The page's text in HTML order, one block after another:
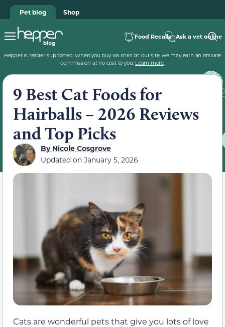
Pet blog Shop
Food Recalls Ask a vet online
Hepper is reader-supported. When you buy via links on our site, we may earn an affiliate
commission at no cost to you. Learn more.
9 Best Cat Foods for
Hairballs – 2026 Reviews
and Top Picks
ByNicole Cosgrove
Updated on January 5, 2026
Cats are wonderful pets that give you lots of love